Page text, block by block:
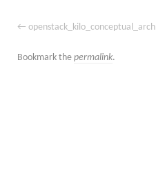
openstack_kilo_conceptual_arch
Bookmark the permalink.